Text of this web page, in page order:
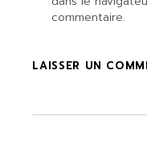
commentaire.
LAISSER UN